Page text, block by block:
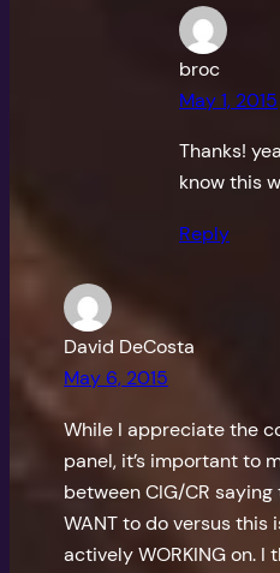
broc
May 1, 2015
Thanks!
know this
Reply
David DeCosta
May 6, 2015
While I appreciate the
panel, it’s important to
between CIG/CR
WANT to do versus this
actively WORKING on.